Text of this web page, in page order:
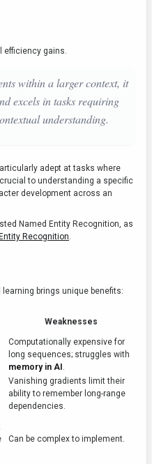
efficiency gains.
within a larger context, it
excels in tasks requiring
understanding.
adept at tasks where
to understanding a specific
development across an
Named Entity Recognition, as
Recognition.
brings unique benefits:
Weaknesses
Computationally expensive for
long sequences; struggles with
memory in AI .
Vanishing gradients limit their
ability to remember long-range
dependencies.
Can be complex to implement.